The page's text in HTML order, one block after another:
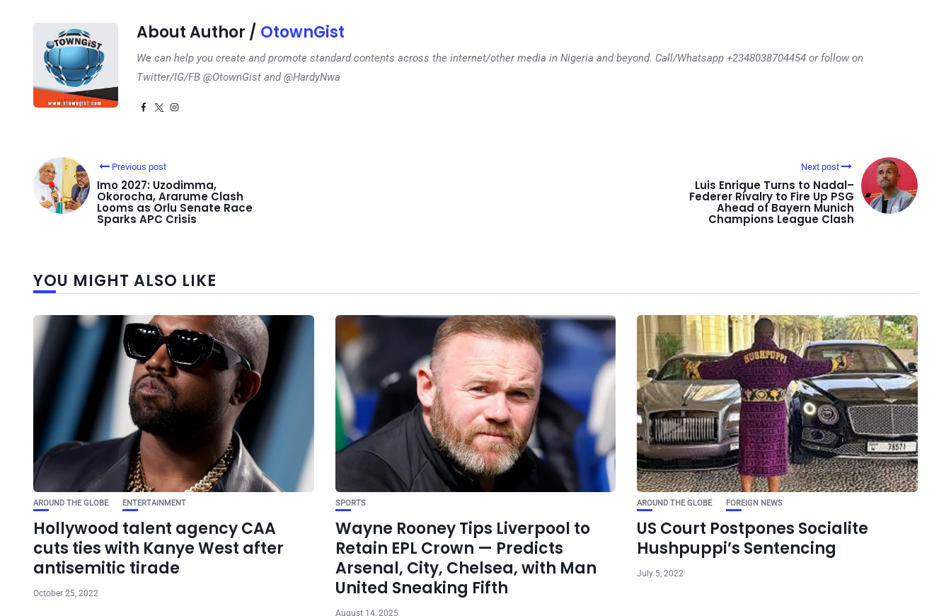
About Author / OtownGist
We can help you create and promote standard contents across the internet/other media in Nigeria and beyond. Call/Whatsapp +2348038704454 or follow on
Twitter/IG/FB @OtownGist and @HardyNwa
Previous post
Imo 2027: Uzodimma,
Okorocha, Ararume Clash
Looms as Orlu Senate Race
Sparks APC Crisis
Next post
Luis Enrique Turns to Nadal–
Federer Rivalry to Fire Up PSG
Ahead of Bayern Munich
Champions League Clash
YOU MIGHT ALSO LIKE
AROUND THE GLOBE ENTERTAINMENT
Hollywood talent agency CAA
cuts ties with Kanye West after
antisemitic tirade
October 25, 2022
SPORTS
Wayne Rooney Tips Liverpool to
Retain EPL Crown — Predicts
Arsenal, City, Chelsea, with Man
United Sneaking Fifth
August 14, 2025
AROUND THE GLOBE FOREIGN NEWS
US Court Postpones Socialite
Hushpuppi’s Sentencing
July 5, 2022